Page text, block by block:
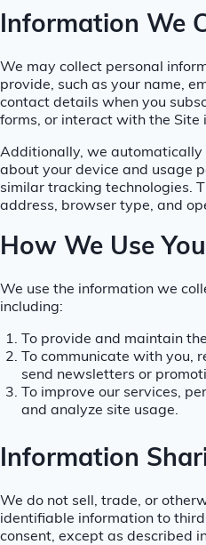
Information We
We may collect personal
provide, such as your name,
contact details when you
forms, or interact with the Site
Additionally, we
about your device and usage
similar tracking technologies.
address, browser type, and
How We Use
We use the information we
including:
To provide and maintain
To communicate with you,
send newsletters or
To improve our services,
and analyze site usage.
Information
We do not sell, trade, or
identifiable information to
consent, except as described